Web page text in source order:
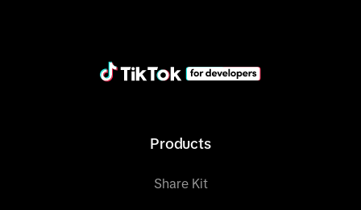
Products
Share Kit